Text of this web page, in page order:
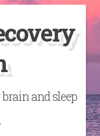
and sleep